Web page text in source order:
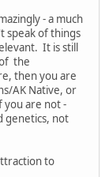
- a much
speak of things
It is still
the
then you are
AK Native, or
you are not -
genetics, not
to